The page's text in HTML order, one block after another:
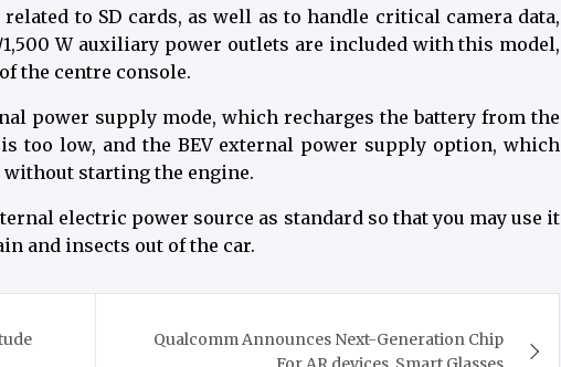
to SD cards, as well as to handle critical camera data,
1,500 W auxiliary power outlets are included with this model,
the centre console.
power supply mode, which recharges the battery from the
too low, and the BEV external power supply option, which
starting the engine.
electric power source as standard so that you may use it
and insects out of the car.
Qualcomm Announces Next-Generation Chip